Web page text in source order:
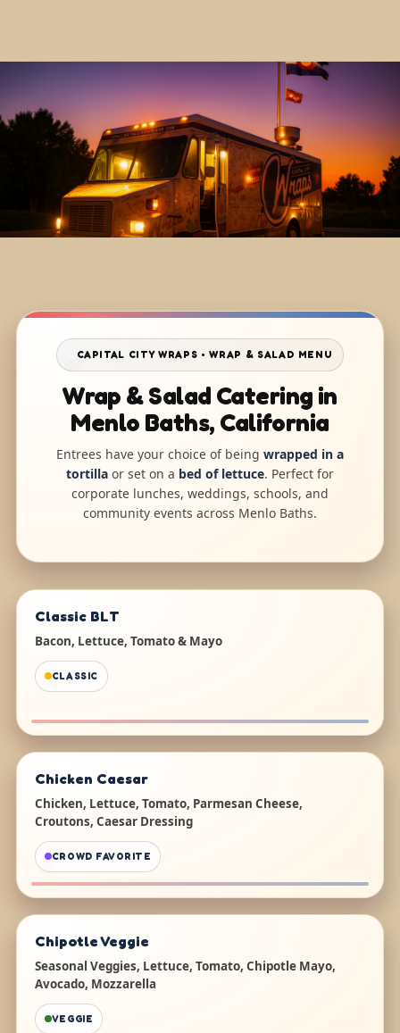
CAPITAL CITY WRAPS • WRAP & SALAD MENU
Wrap & Salad Catering in
Menlo Baths, California
Entrees have your choice of being wrapped in a
tortilla or set on a bed of lettuce. Perfect for
corporate lunches, weddings, schools, and
community events across Menlo Baths.
Classic BLT
Bacon, Lettuce, Tomato & Mayo
CLASSIC
Chicken Caesar
Chicken, Lettuce, Tomato, Parmesan Cheese,
Croutons, Caesar Dressing
CROWD FAVORITE
Chipotle Veggie
Seasonal Veggies, Lettuce, Tomato, Chipotle Mayo,
Avocado, Mozzarella
VEGGIE